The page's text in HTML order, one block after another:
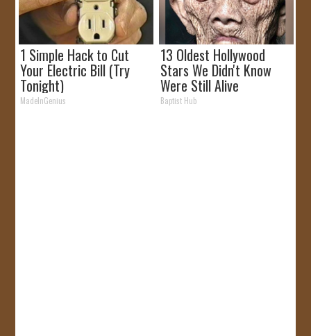
1 Simple Hack to Cut
Your Electric Bill (Try
Tonight)
MadeInGenius
13 Oldest Hollywood
Stars We Didn't Know
Were Still Alive
Baptist Hub